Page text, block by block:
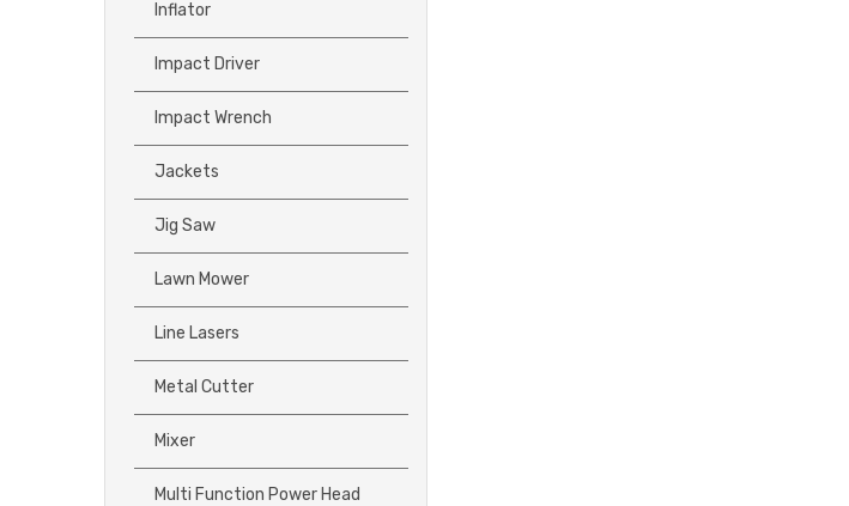
Inflator
Impact Driver
Impact Wrench
Jackets
Jig Saw
Lawn Mower
Line Lasers
Metal Cutter
Mixer
Multi Function Power Head